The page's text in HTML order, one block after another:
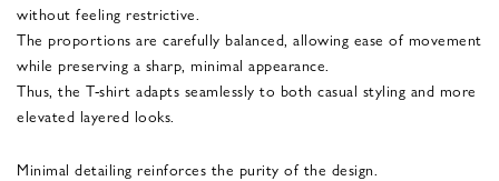
without feeling restrictive.
The proportions are carefully balanced, allowing ease of movement
while preserving a sharp, minimal appearance.
Thus, the T-shirt adapts seamlessly to both casual styling and more
elevated layered looks.
Minimal detailing reinforces the purity of the design.